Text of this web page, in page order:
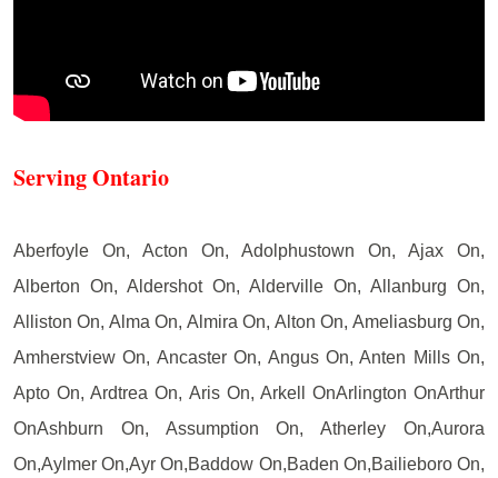
Serving Ontario
Aberfoyle On, Acton On, Adolphustown On, Ajax On,
Alberton On, Aldershot On, Alderville On, Allanburg On,
Alliston On, Alma On, Almira On, Alton On, Ameliasburg On,
Amherstview On, Ancaster On, Angus On, Anten Mills On,
Apto On, Ardtrea On, Aris On, Arkell OnArlington OnArthur
OnAshburn On, Assumption On, Atherley On,Aurora
On,Aylmer On,Ayr On,Baddow On,Baden On,Bailieboro On,